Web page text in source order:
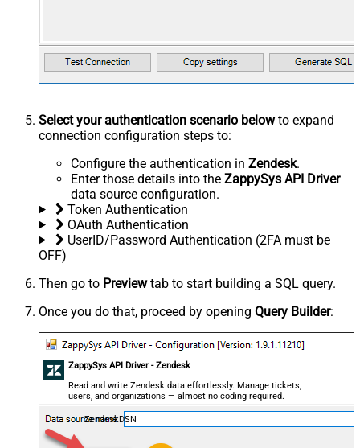
Select your authentication scenario belowto expand
connection configuration steps to:
Configure the authentication in Zendesk.
Enter those details into the ZappySys API Driver
data source configuration.
Token Authentication
OAuth Authentication
UserID/Password Authentication (2FA must be
OFF)
Then go to Previewtab to start building a SQL query.
Once you do that, proceed by opening Query Builder:
ZappySys API Driver - Zendesk
Read and write Zendesk data effortlessly. Manage tickets,
users, and organizations — almost no coding required.
ZendeskDSN